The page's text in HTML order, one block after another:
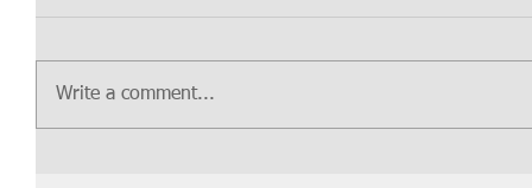
Write a comment...